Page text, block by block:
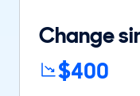
Change
$400